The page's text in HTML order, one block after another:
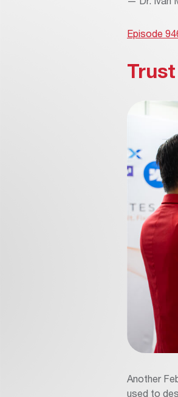
Episode
Another
used to